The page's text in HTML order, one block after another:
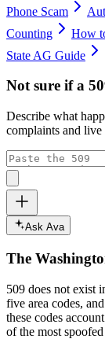
Phone Scam
Counting
How
State AG Guide
Not sure if a
Describe what
complaints and
Ask Ava
The
509 does not exist
five area codes,
these codes
of the most